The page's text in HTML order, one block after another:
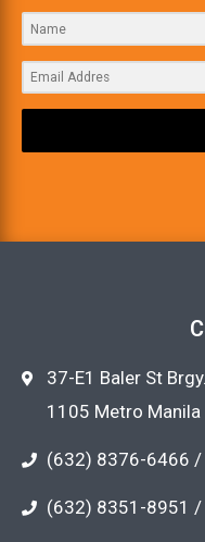
37-E1 Baler St
1105 Metro Manila
(632) 8376-6466 /
(632) 8351-8951